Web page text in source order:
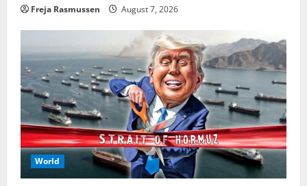
Freja Rasmussen August 7, 2026
World